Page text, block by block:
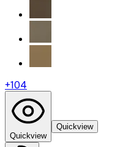
+104
Quickview
Quickview